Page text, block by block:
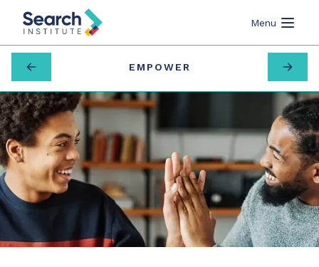
Menu
EMPOWER